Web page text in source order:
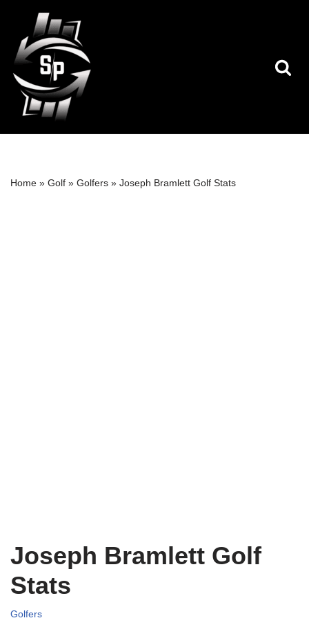
Skip
to
content
Home » Golf » Golfers » Joseph Bramlett Golf Stats
Joseph Bramlett Golf
Stats
Golfers